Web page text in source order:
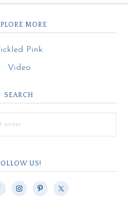
MORE
Pink
Video
SEARCH
US!